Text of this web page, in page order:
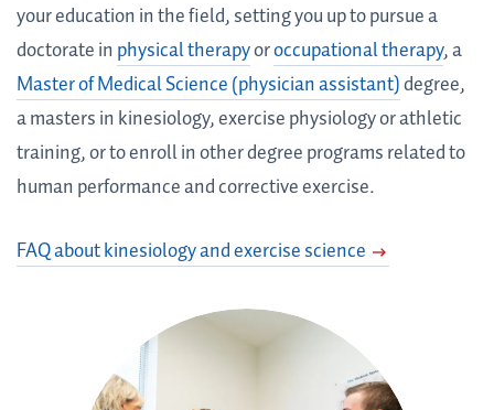
your education in the field, setting you up to pursue a
doctorate in physical therapyoroccupational therapy, a
Master of Medical Science (physician assistant)degree,
a masters in kinesiology, exercise physiology or athletic
training, or to enroll in other degree programs related to
human performance and corrective exercise.
FAQ about kinesiology and exercise science